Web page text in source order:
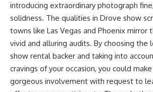
introducing extraordinary photograph
solidness. The qualities in Drove show
towns like Las Vegas and Phoenix mirror
vivid and alluring audits. By choosing the
show rental backer and taking into
cravings of your occasion, you could
gorgeous involvement with request to